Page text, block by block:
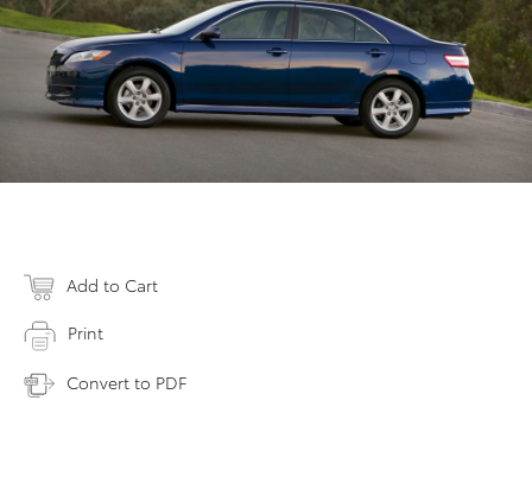
Add to Cart
Print
Convert to PDF